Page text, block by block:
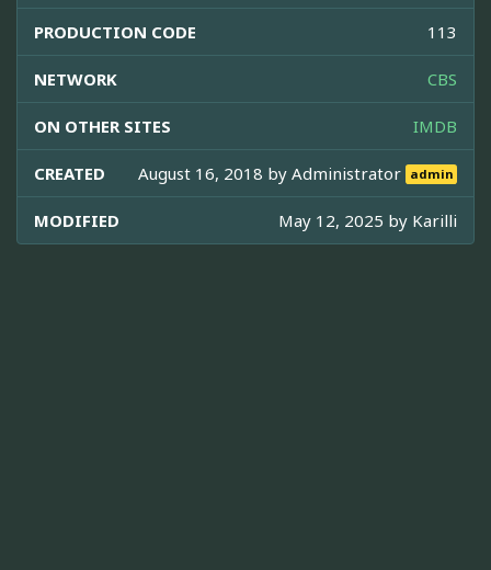
PRODUCTION CODE 113
NETWORK CBS
ON OTHER SITES IMDB
CREATED August 16, 2018 byAdministrator admin
MODIFIED May 12, 2025 by Karilli